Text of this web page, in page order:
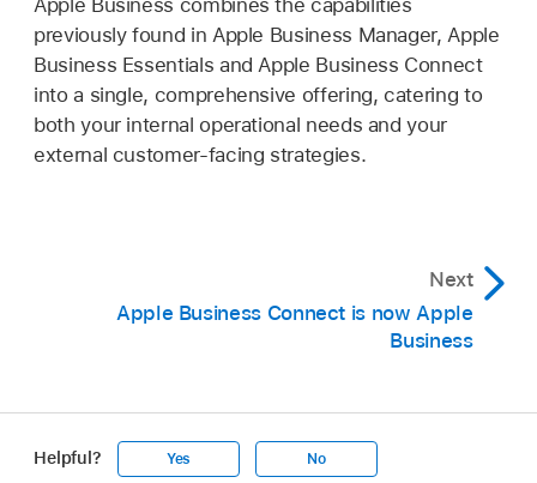
Apple Business combines the capabilities
previously found in Apple Business Manager, Apple
Business Essentials and Apple Business Connect
into a single, comprehensive offering, catering to
both your internal operational needs and your
external customer-facing strategies.
Next
Apple Business Connect is now Apple
Business
Helpful? Yes No